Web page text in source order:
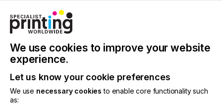
industrial-scale converting efficiency.
The new StackFlow feature transforms the way
high‑volume, multi‑destination print jobs are
organized by automatically arranging printed items
according to delivery location. This eliminates
manual collation, cuts labor costs, and speeds up
fulfilment for large campaigns or multi‑site rollouts.
StackFlow is currently available for the Speedset
We use cookies to improve your website
experience.
Let us know your cookie preferences
We use necessary cookies to enable core functionality such
as: